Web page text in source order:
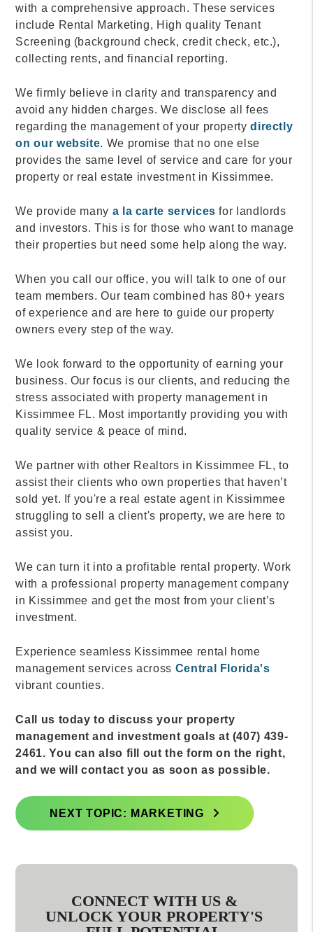
with a comprehensive approach. These services
include Rental Marketing, High quality Tenant
Screening (background check, credit check, etc.),
collecting rents, and financial reporting.
We firmly believe in clarity and transparency and
avoid any hidden charges. We disclose all fees
regarding the management of your propertydirectly
on our website. We promise that no one else
provides the same level of service and care for your
property or real estate investment in Kissimmee.
We provide many a la carte services for landlords
and investors. This is for those who want to manage
their properties but need some help along the way.
When you call our office, you will talk to one of our
team members. Our team combined has 80+ years
of experience and are here to guide our property
owners every step of the way.
We look forward to the opportunity of earning your
business. Our focus is our clients, and reducing the
stress associated with property management in
Kissimmee FL. Most importantly providing you with
quality service & peace of mind.
We partner with other Realtors in Kissimmee FL, to
assist their clients who own properties that haven’t
sold yet. If you're a real estate agent in Kissimmee
struggling to sell a client's property, we are here to
assist you.
We can turn it into a profitable rental property. Work
with a professional property management company
in Kissimmee and get the most from your client’s
investment.
Experience seamless Kissimmee rental home
management services across Central Florida's
vibrant counties.
Call us today to discuss your property
management and investment goals at (407) 439-
2461. You can also fill out the form on the right,
and we will contact you as soon as possible.
NEXT TOPIC: MARKETING
CONNECT WITH US &
UNLOCK YOUR PROPERTY'S